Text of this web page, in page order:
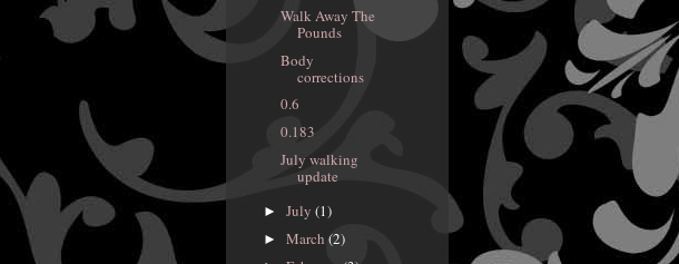
Walk Away The
Pounds
Body
corrections
0.6
0.183
July walking
update
► July (1)
► March (2)